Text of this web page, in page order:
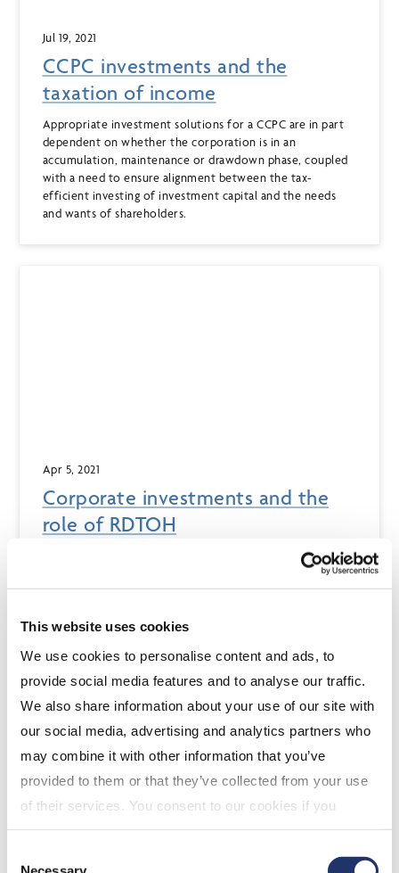
This website uses cookies
We use cookies to personalise content and ads, to
provide social media features and to analyse our traffic.
We also share information about your use of our site with
our social media, advertising and analytics partners who
may combine it with other information that you’ve
provided to them or that they’ve collected from your use
of their services. You consent to our cookies if you
continue to use our website. For more details, please
see "Terms and conditions for all websites (including
Jul 19, 2021
CCPC investments and the
taxation of income
Appropriate investment solutions for a CCPC are in part
dependent on whether the corporation is in an
accumulation, maintenance or drawdown phase, coupled
with a need to ensure alignment between the tax-
efficient investing of investment capital and the needs
and wants of shareholders.
Apr 5, 2021
Corporate investments and the
role of RDTOH
Advisors have to understand the needs for a client’s
investment capital in order to recommend the most
appropriate investment solution. When considering a
additional aspects to consider...